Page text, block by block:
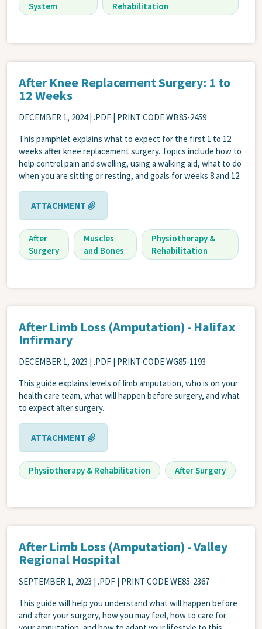
System
Rehabilitation
After Knee Replacement Surgery: 1 to
12 Weeks
DECEMBER 1, 2024 | .PDF | PRINT CODE WB85-2459
This pamphlet explains what to expect for the first 1 to 12
weeks after knee replacement surgery. Topics include how to
help control pain and swelling, using a walking aid, what to do
when you are sitting or resting, and goals for weeks 8 and 12.
ATTACHMENT
After
Surgery
Muscles
and Bones
Physiotherapy &
Rehabilitation
After Limb Loss (Amputation) - Halifax
Infirmary
DECEMBER 1, 2023 | .PDF | PRINT CODE WG85-1193
This guide explains levels of limb amputation, who is on your
health care team, what will happen before surgery, and what
to expect after surgery.
ATTACHMENT
Physiotherapy & Rehabilitation After Surgery
After Limb Loss (Amputation) - Valley
Regional Hospital
SEPTEMBER 1, 2023 | .PDF | PRINT CODE WE85-2367
This guide will help you understand what will happen before
and after your surgery, how you may feel, how to care for